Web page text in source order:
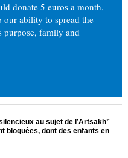
donate 5 euros a month,
ability to spread the
purpose, family and
au sujet de l’Artsakh”
bloquées, dont des enfants en